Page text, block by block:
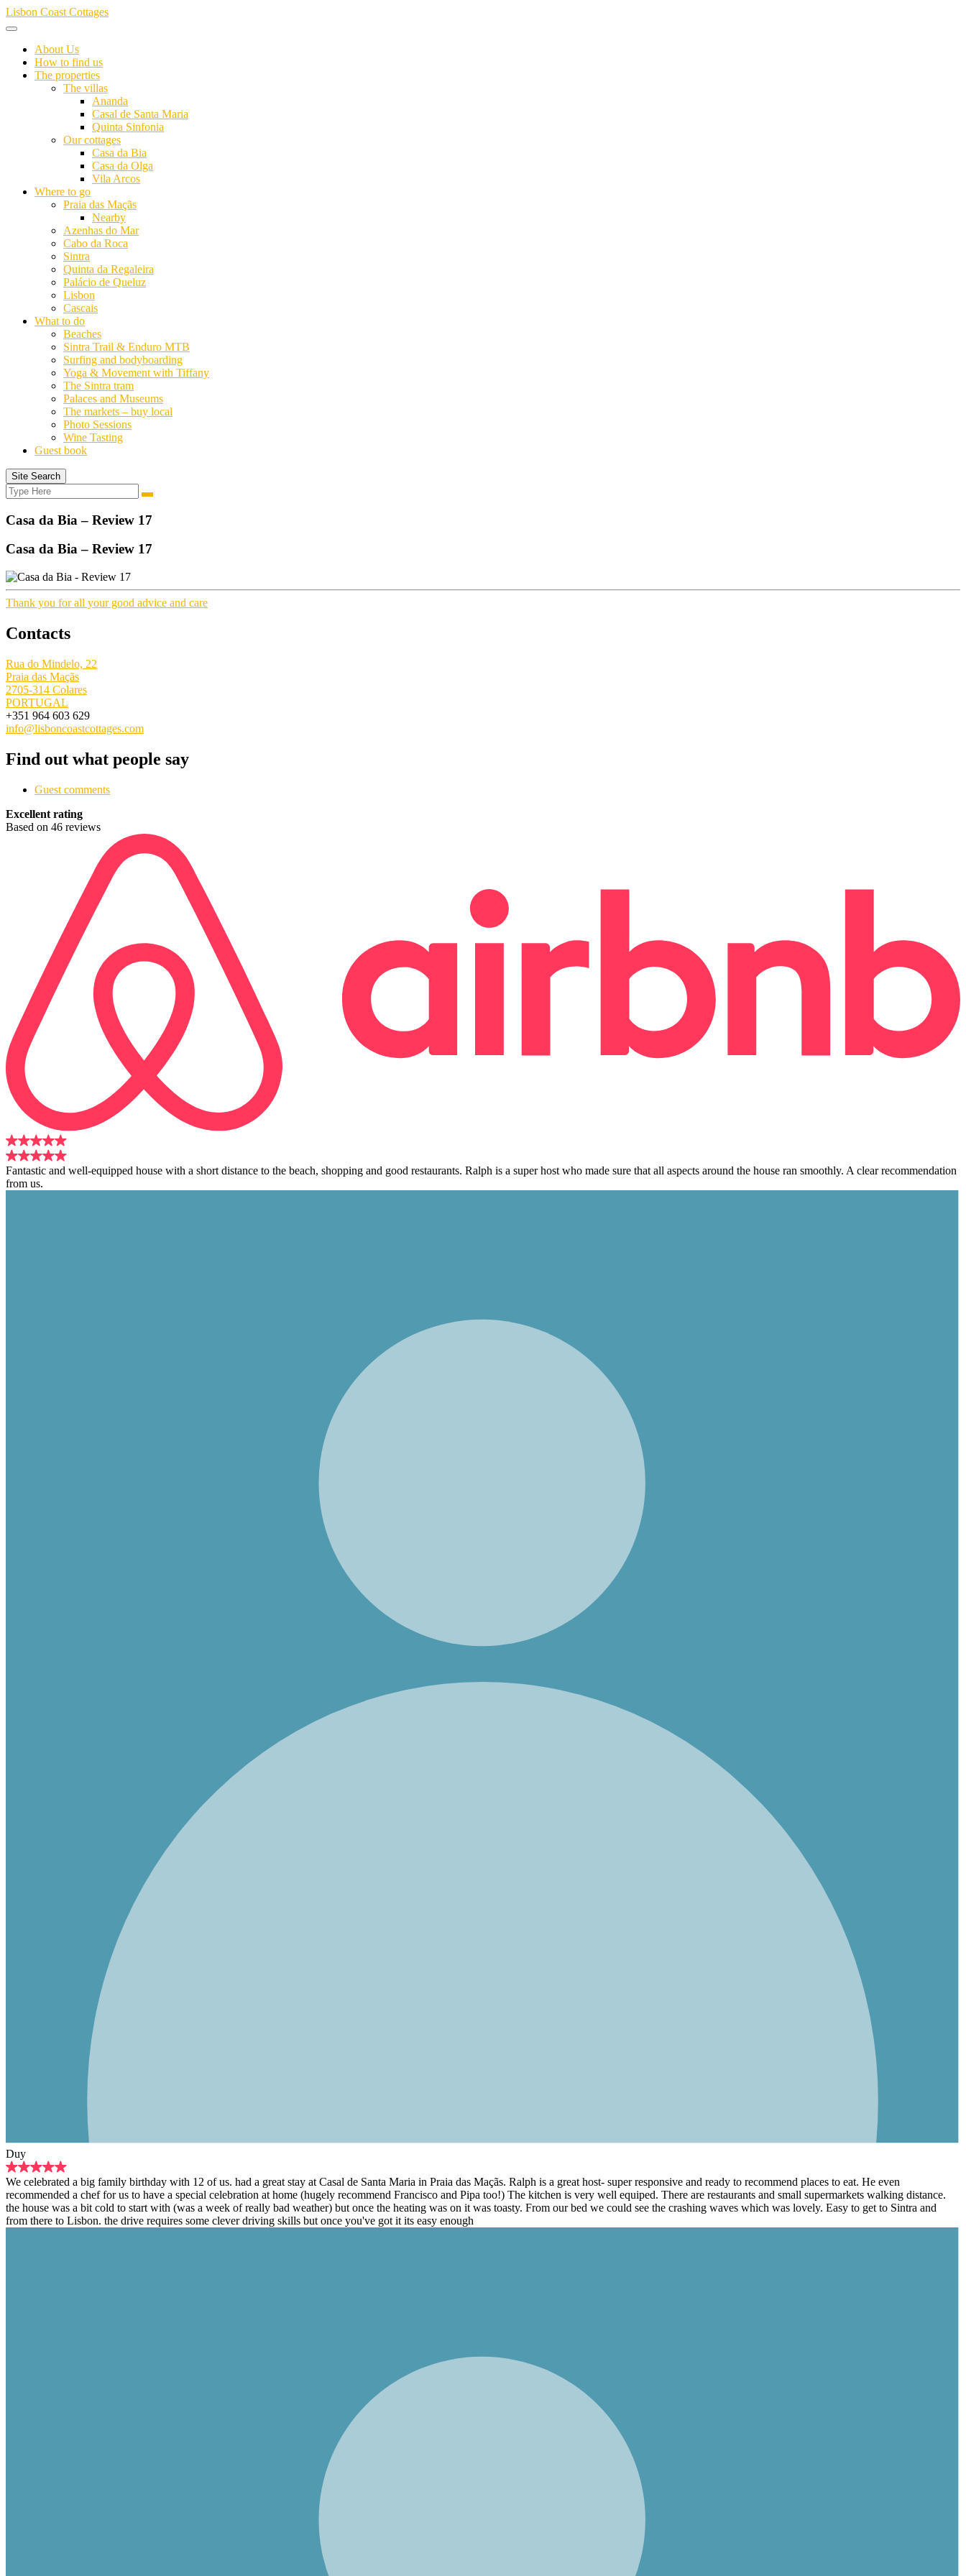
Skip
to
Lisbon Coast Cottages
About Us
How to find us
The properties
The villas
Ananda
Casal de Santa Maria
Quinta Sinfonia
Our cottages
Casa da Bia
Casa da Olga
Vila Arcos
Where to go
Praia das Maçãs
Nearby
Azenhas do Mar
Cabo da Roca
Sintra
Quinta da Regaleira
Palácio de Queluz
Lisbon
Cascais
What to do
Beaches
Sintra Trail & Enduro MTB
Surfing and bodyboarding
Yoga & Movement with Tiffany
The Sintra tram
Palaces and Museums
The markets – buy local
Photo Sessions
Wine Tasting
Guest book
Site Search
Search
for:
Search
Casa da Bia – Review 17
Casa da Bia – Review 17
Thank you for all your good advice and care
Contacts
Rua do Mindelo, 22
Praia das Maçãs
2705-314 Colares
PORTUGAL
+351 964 603 629
info@lisboncoastcottages.com
Find out what people say
Guest comments
Excellent rating
Based on 46 reviews
Fantastic and well-equipped house with a short distance to the beach, shopping and good restaurants. Ralph is a super host who made sure that all aspects around the house ran smoothly. A clear recommendation
from us.
Duy
We celebrated a big family birthday with 12 of us. had a great stay at Casal de Santa Maria in Praia das Maçãs. Ralph is a great host- super responsive and ready to recommend places to eat. He even
recommended a chef for us to have a special celebration at home (hugely recommend Francisco and Pipa too!) The kitchen is very well equiped. There are restaurants and small supermarkets walking distance.
the house was a bit cold to start with (was a week of really bad weather) but once the heating was on it was toasty. From our bed we could see the crashing waves which was lovely. Easy to get to Sintra and
from there to Lisbon. the drive requires some clever driving skills but once you've got it its easy enough